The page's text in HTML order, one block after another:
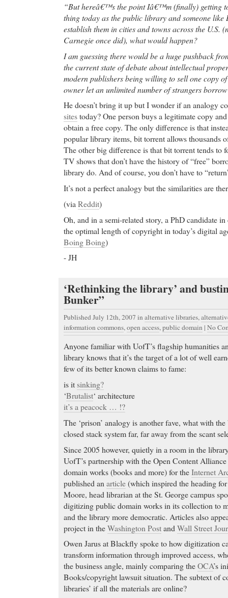
“But hereâ€™s the point Iâ€™m (finally) getting
thing today as the public library and someone like
establish them in cities and towns across the U.S.
Carnegie once did), what would happen?
I am guessing there would be a huge pushback
the current state of debate about intellectual
modern publishers being willing to sell one copy
owner let an unlimited number of strangers
He doesn’t bring it up but I wonder if an analogy
sitestoday? One person buys a legitimate copy
obtain a free copy. The only difference is that
popular library items, bit torrent allows thousands
The other big difference is that bit torrent tends to
TV shows that don’t have the history of “free”
library do. And of course, you don’t have to
It’s not a perfect analogy but the similarities are
(via Reddit)
Oh, and in a semi-related story, a PhD candidate
the optimal length of copyright in today’s digital
Boing Boing)
- JH
‘Rethinking the library’ and
Bunker”
Published July 12th, 2007 in alternative libraries,
information commons,open access,public domain | No
Anyone familiar with UofT’s flagship humanities
library knows that it’s the target of a lot of well
few of its better known claims to fame:
is itsinking?
‘Brutalist‘ architecture
it’s a peacock … !?
The ‘prison’ analogy is another fave, what with
closed stack system far, far away from the scant
Since 2005 however, quietly in a room in the
UofT’s partnership with the Open Content
domain works (books and more) for theInternet
published an article(which inspired the heading
Moore, head librarian at the St. George campus
digitizing public domain works in its collection to
and the library more democratic. Articles also
project in theWashington Postand Wall Street
Owen Jarus at Blackfly spoke to how digitization
transform information through improved access,
the business angle, mainly comparing theOCA’s
Books/copyright lawsuit situation. The subtext of
libraries’ if all the materials are online?